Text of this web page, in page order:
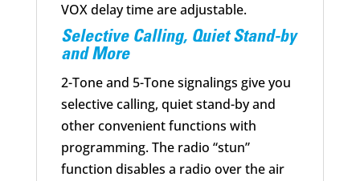
VOX delay time are adjustable.
Selective Calling, Quiet Stand-by
and More
2-Tone and 5-Tone signalings give you
selective calling, quiet stand-by and
other convenient functions with
programming. The radio “stun”
function disables a radio over the air